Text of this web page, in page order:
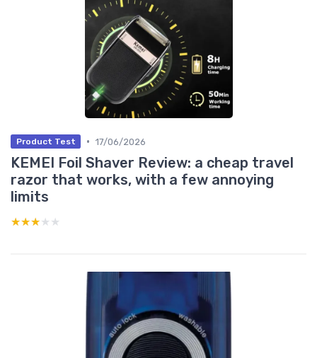
Product Test • 17/06/2026
KEMEI Foil Shaver Review: a cheap travel
razor that works, with a few annoying
limits
★★★★★
★★★★★